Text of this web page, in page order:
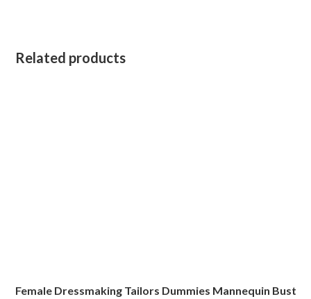
Related products
Female Dressmaking Tailors Dummies Mannequin Bust